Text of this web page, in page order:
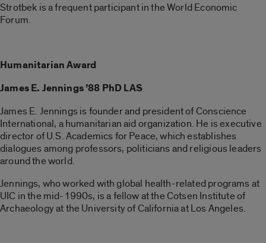
Strotbek is a frequent participant in the World Economic
Forum.
Humanitarian Award
James E. Jennings ’88 PhD LAS
James E. Jennings is founder and president of Conscience
International, a humanitarian aid organization. He is executive
director of U.S. Academics for Peace, which establishes
dialogues among professors, politicians and religious leaders
around the world.
Jennings, who worked with global health-related programs at
UIC in the mid-1990s, is a fellow at the Cotsen Institute of
Archaeology at the University of California at Los Angeles.